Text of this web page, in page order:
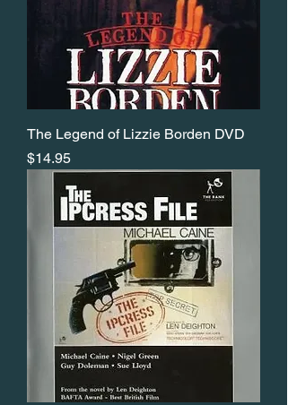
The Legend of Lizzie Borden DVD
Price
$14.95